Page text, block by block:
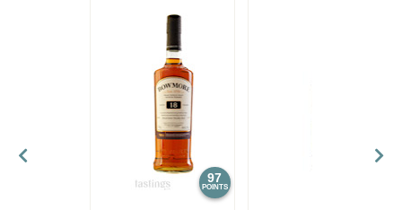
97
POINTS